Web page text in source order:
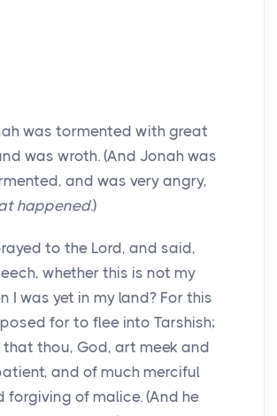
was tormented with great
was wroth. (And Jonah was
and was very angry,
happened.)
to the Lord, and said,
whether this is not my
I was yet in my land? For this
for to flee into Tarshish;
that thou, God, art meek and
and of much merciful
forgiving of malice. (And he